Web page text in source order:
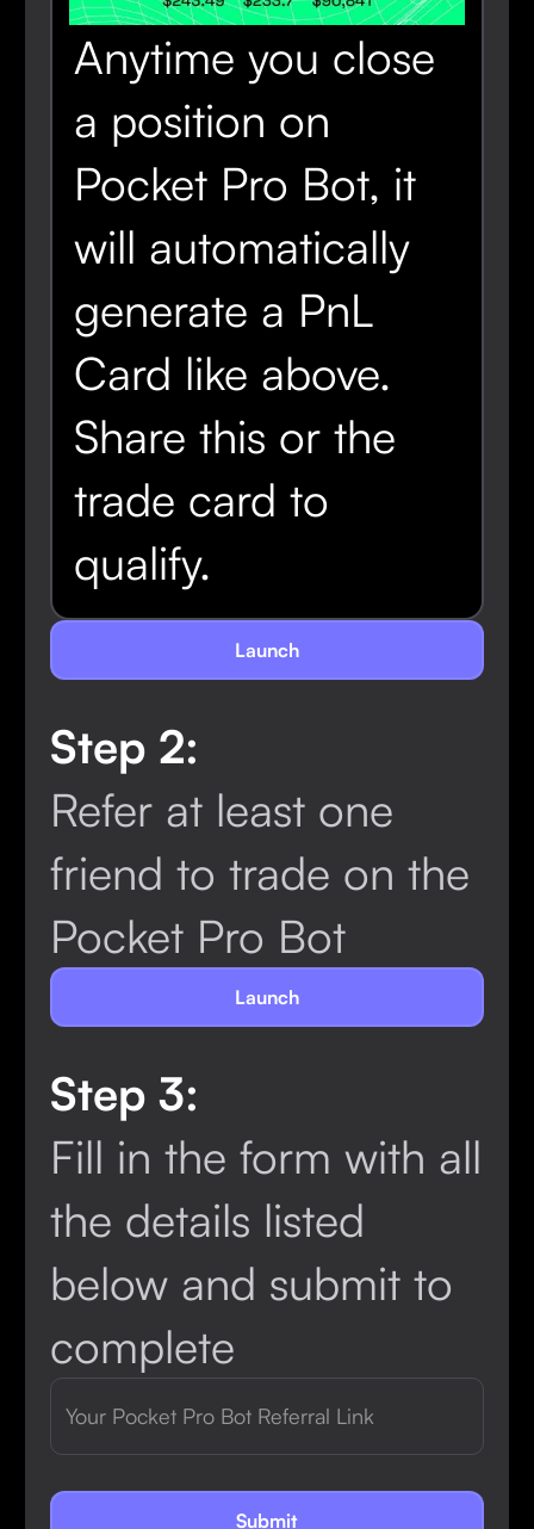
Concluded
Anytime you close
a position on
Pocket Pro Bot, it
will automatically
generate a PnL
Card like above.
Share this or the
trade card to
qualify.
Launch
Step 2:
Refer at least one
friend to trade on the
Pocket Pro Bot
Launch
Step 3:
Fill in the form with all
the details listed
below and submit to
complete